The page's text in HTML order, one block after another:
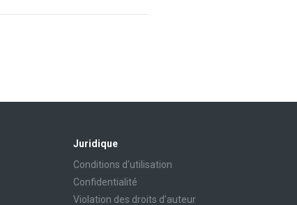
Juridique
Conditions d'utilisation
Confidentialité
Violation des droits d’auteur